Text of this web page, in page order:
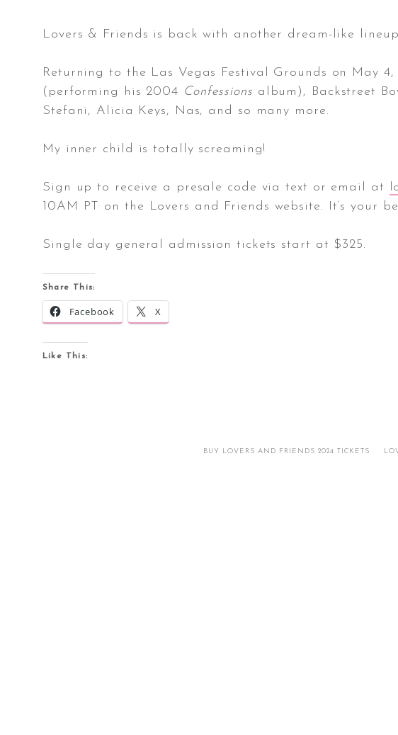
Lovers & Friends is back with another dream-like
Returning to the Las Vegas Festival Grounds on May
(performing his 2004 Confessions album), Backstreet
Stefani, Alicia Keys, Nas, and so many more.
My inner child is totally screaming!
Sign up to receive a presale code via text or email at
10AM PT on the Lovers and Friends website. It’s your
Single day general admission tickets start at $325.
Share This:
Facebook X
Like This:
BUY LOVERS AND FRIENDS 2024 TICKETS